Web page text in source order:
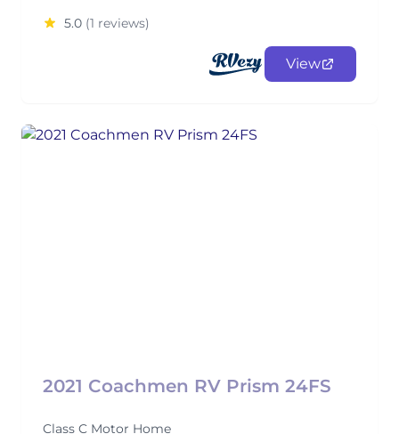
5.0 (1 reviews)
View
2021 Coachmen RV Prism 24FS
Class C Motor Home